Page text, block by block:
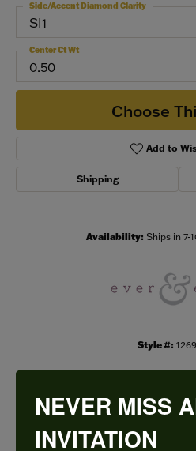
SI1
Side/Accent Diamond Clarity
0.50
Center Ct Wt
Choose
Add to
Shipping
Availability: Ships in 7-
Style #:
PRODUCT
NEVER MISS
INVITATION